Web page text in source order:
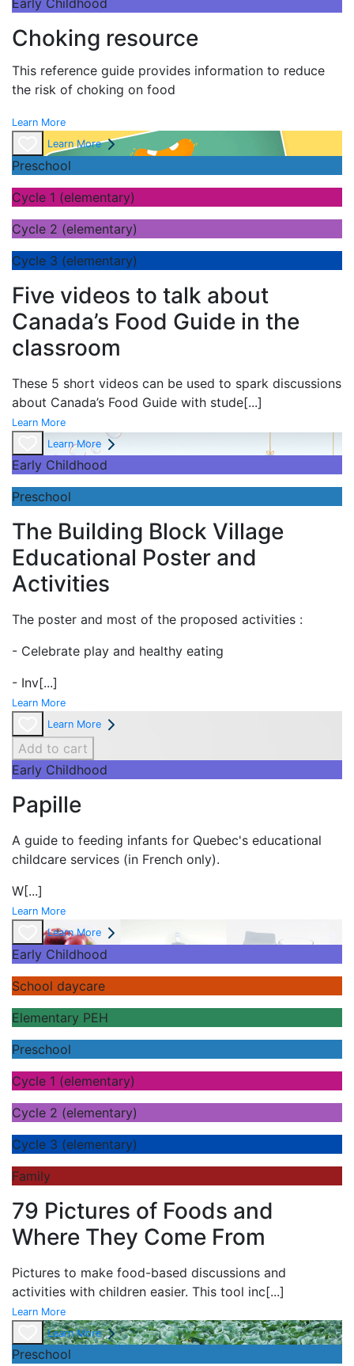
Early Childhood
Choking resource
This reference guide provides information to reduce
the risk of choking on food
Learn More
Learn More
Preschool
Cycle 1 (elementary)
Cycle 2 (elementary)
Cycle 3 (elementary)
Five videos to talk about
Canada’s Food Guide in the
classroom
These 5 short videos can be used to spark discussions
about Canada’s Food Guide with stude[...]
Learn More
Learn More
Early Childhood
Preschool
The Building Block Village
Educational Poster and
Activities
The poster and most of the proposed activities :
- Celebrate play and healthy eating
- Inv[...]
Learn More
Learn More
Add to cart
Early Childhood
Papille
A guide to feeding infants for Quebec's educational
childcare services (in French only).
W[...]
Learn More
Learn More
Early Childhood
School daycare
Elementary PEH
Preschool
Cycle 1 (elementary)
Cycle 2 (elementary)
Cycle 3 (elementary)
Family
79 Pictures of Foods and
Where They Come From
Pictures to make food-based discussions and
activities with children easier. This tool inc[...]
Learn More
Learn More
Preschool